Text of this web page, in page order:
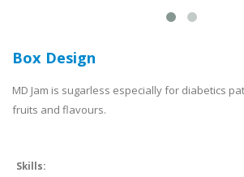
Box Design
MD Jam is sugarless especially for diabetics
fruits and flavours.
Skills: